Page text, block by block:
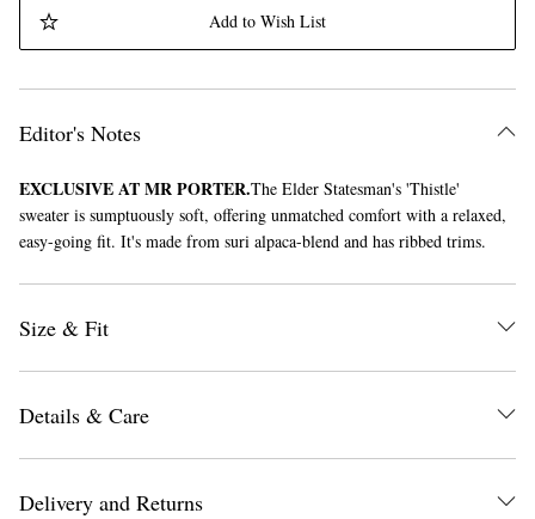
Add to Wish List
Editor's Notes
EXCLUSIVE AT MR PORTER.The Elder Statesman's 'Thistle'
sweater is sumptuously soft, offering unmatched comfort with a relaxed,
easy-going fit. It's made from suri alpaca-blend and has ribbed trims.
Size & Fit
Details & Care
Delivery and Returns